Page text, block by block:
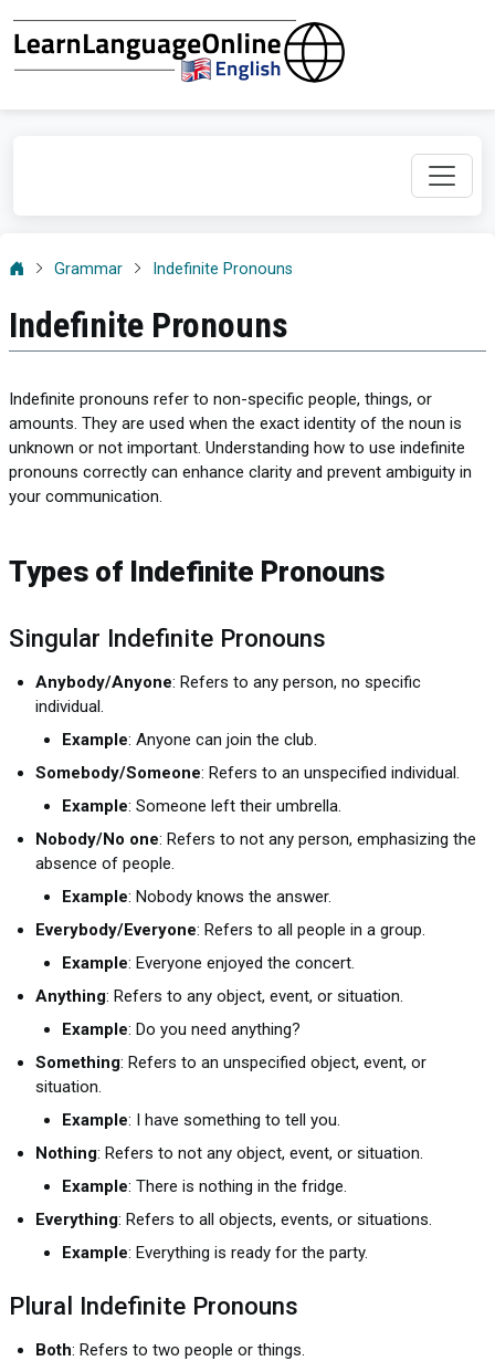
Grammar Indefinite Pronouns
Indefinite Pronouns
Indefinite pronouns refer to non-specific people, things, or
amounts. They are used when the exact identity of the noun is
unknown or not important. Understanding how to use indefinite
pronouns correctly can enhance clarity and prevent ambiguity in
your communication.
Types of Indefinite Pronouns
Singular Indefinite Pronouns
Anybody/Anyone: Refers to any person, no specific
individual.
Example: Anyone can join the club.
Somebody/Someone: Refers to an unspecified individual.
Example: Someone left their umbrella.
Nobody/No one: Refers to not any person, emphasizing the
absence of people.
Example: Nobody knows the answer.
Everybody/Everyone: Refers to all people in a group.
Example: Everyone enjoyed the concert.
Anything: Refers to any object, event, or situation.
Example: Do you need anything?
Something: Refers to an unspecified object, event, or
situation.
Example: I have something to tell you.
Nothing: Refers to not any object, event, or situation.
Example: There is nothing in the fridge.
Everything: Refers to all objects, events, or situations.
Example: Everything is ready for the party.
Plural Indefinite Pronouns
Both: Refers to two people or things.